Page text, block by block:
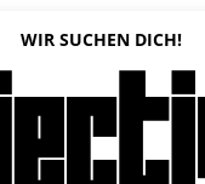
WIR SUCHEN DICH!